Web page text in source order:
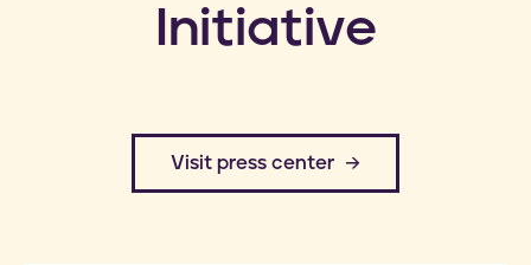
Initiative
​Visit press center